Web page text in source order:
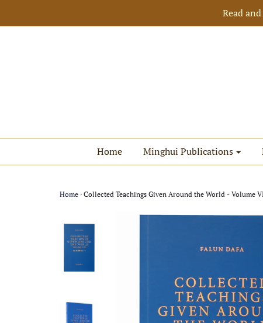
Read
Home Minghui Publications
Home › Collected Teachings Given Around the World - Volume